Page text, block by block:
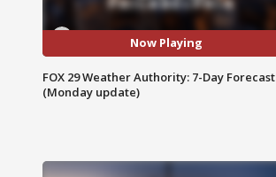
Now Playing
FOX 29 Weather Authority: 7-Day Forecast
(Monday update)